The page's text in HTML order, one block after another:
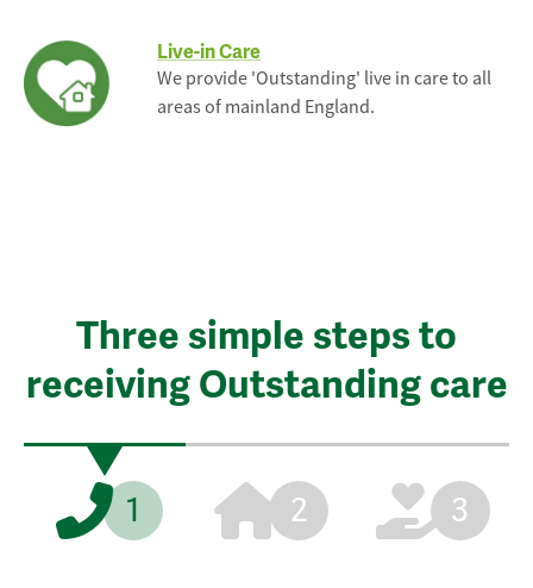
Live-in Care
We provide 'Outstanding' live in care to all
areas of mainland England.
Three simple steps to
receiving Outstanding care
1 2 3